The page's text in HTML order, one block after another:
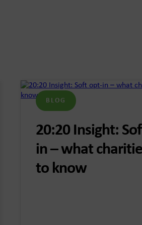
BLOG
20:20 Insight:
in – what
to know